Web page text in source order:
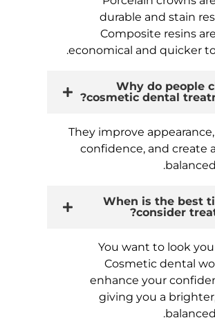
durable and stain
Composite resins
economical and quicker to
Why do people
cosmetic dental
They improve
confidence, and create
When is the best
consider
You want to look
Cosmetic dental
enhance your
giving you a